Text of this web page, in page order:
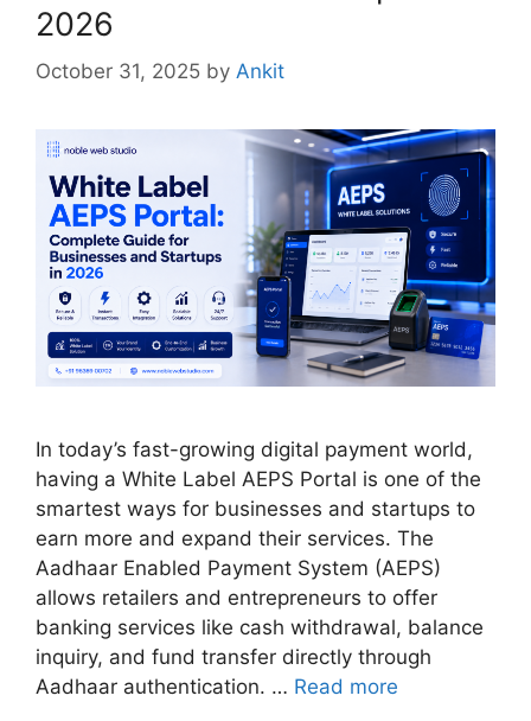
2026
October 31, 2025 by Ankit
In today’s fast-growing digital payment world,
having a White Label AEPS Portal is one of the
smartest ways for businesses and startups to
earn more and expand their services. The
Aadhaar Enabled Payment System (AEPS)
allows retailers and entrepreneurs to offer
banking services like cash withdrawal, balance
inquiry, and fund transfer directly through
Aadhaar authentication. … Read more